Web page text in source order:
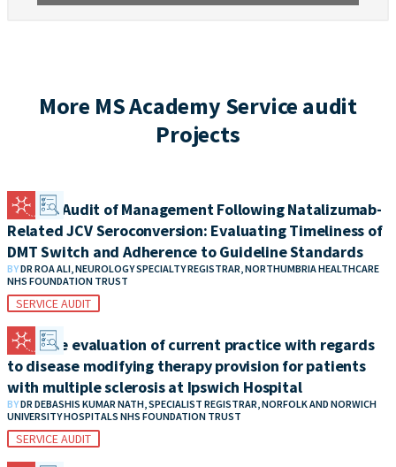
More MS Academy Service audit
Projects
Clinical Audit of Management Following Natalizumab-
Related JCV Seroconversion: Evaluating Timeliness of
DMT Switch and Adherence to Guideline Standards
BYDR ROA ALI, NEUROLOGY SPECIALTY REGISTRAR, NORTHUMBRIA HEALTHCARE
NHS FOUNDATION TRUST
SERVICE AUDIT
A service evaluation of current practice with regards
to disease modifying therapy provision for patients
with multiple sclerosis at Ipswich Hospital
BYDR DEBASHIS KUMAR NATH, SPECIALIST REGISTRAR, NORFOLK AND NORWICH
UNIVERSITY HOSPITALS NHS FOUNDATION TRUST
SERVICE AUDIT